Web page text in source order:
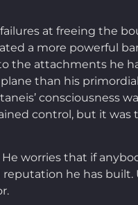
at freeing the
a more powerful
the attachments he
than his
consciousness
control, but it was
worries that if
he has built.